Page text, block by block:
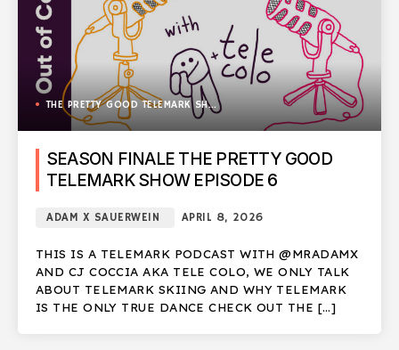
THE PRETTY GOOD TELEMARK SHOW
SEASON FINALE THE PRETTY GOOD
TELEMARK SHOW EPISODE 6
ADAM X SAUERWEIN APRIL 8, 2026
THIS IS A TELEMARK PODCAST WITH @MRADAMX
AND CJ COCCIA AKA TELE COLO, WE ONLY TALK
ABOUT TELEMARK SKIING AND WHY TELEMARK
IS THE ONLY TRUE DANCE CHECK OUT THE […]